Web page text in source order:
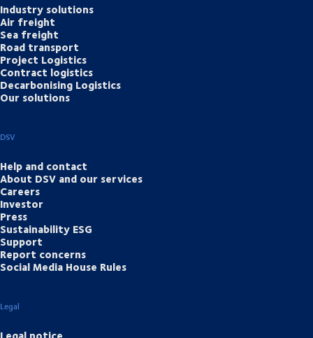
Industry solutions
Air freight
Sea freight
Road transport
Project Logistics
Contract logistics
Decarbonising Logistics
Our solutions
DSV
Help and contact
About DSV and our services
Careers
Investor
Press
Sustainability ESG
Support
Report concerns
Social Media House Rules
Legal